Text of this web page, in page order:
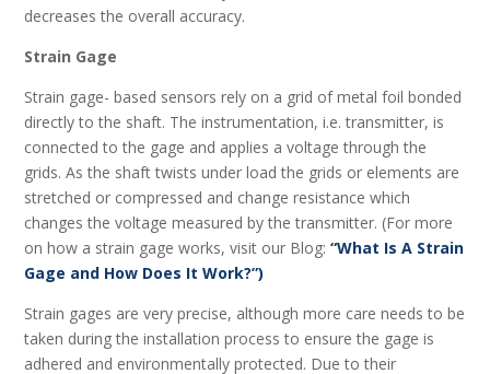
decreases the overall accuracy.
Strain Gage
Strain gage- based sensors rely on a grid of metal foil bonded
directly to the shaft. The instrumentation, i.e. transmitter, is
connected to the gage and applies a voltage through the
grids. As the shaft twists under load the grids or elements are
stretched or compressed and change resistance which
changes the voltage measured by the transmitter. (For more
on how a strain gage works, visit our Blog:“What Is A Strain
Gage and How Does It Work?”)
Strain gages are very precise, although more care needs to be
taken during the installation process to ensure the gage is
adhered and environmentally protected. Due to their